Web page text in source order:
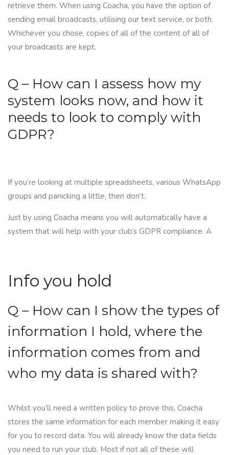
retrieve them. When using Coacha, you have the option of
sending email broadcasts, utilising our text service, or both.
Whichever you chose, copies of all of the content of all of
your broadcasts are kept.
Q – How can I assess how my
system looks now, and how it
needs to look to comply with
GDPR?
If you’re looking at multiple spreadsheets, various WhatsApp
groups and panicking a little, then don’t.
Just by using Coacha means you will automatically have a
system that will help with your club’s GDPR compliance. A
Info you hold
Q – How can I show the types of
information I hold, where the
information comes from and
who my data is shared with?
Whilst you’ll need a written policy to prove this, Coacha
stores the same information for each member making it easy
for you to record data. You will already know the data fields
you need to run your club. Most if not all of these will